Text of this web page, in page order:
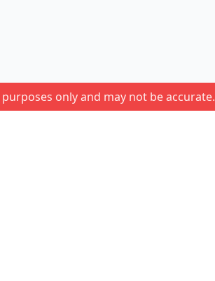
only and may not be accurate.